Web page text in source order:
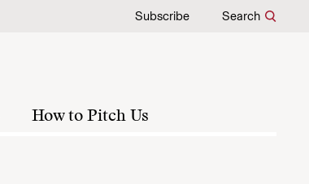
Subscribe Search
How to Pitch Us